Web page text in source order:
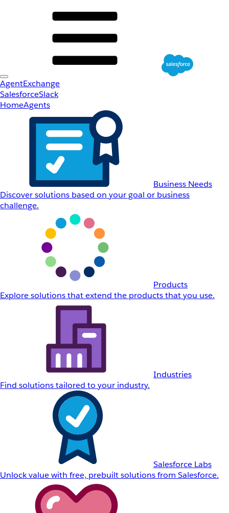
AgentExchange
SalesforceSlack
HomeAgents
Business Needs
Discover solutions based on your goal or business
challenge.
Products
Explore solutions that extend the products that you use.
Industries
Find solutions tailored to your industry.
Salesforce Labs
Unlock value with free, prebuilt solutions from Salesforce.